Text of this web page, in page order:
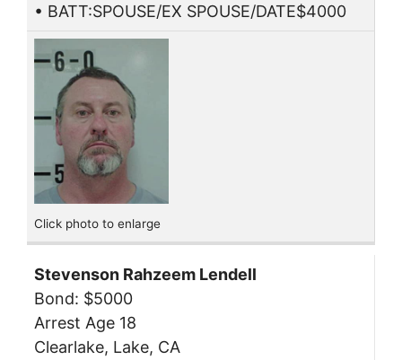
• BATT:SPOUSE/EX SPOUSE/DATE$4000
Click photo to enlarge
Stevenson Rahzeem Lendell
Bond: $5000
Arrest Age 18
Clearlake, Lake, CA